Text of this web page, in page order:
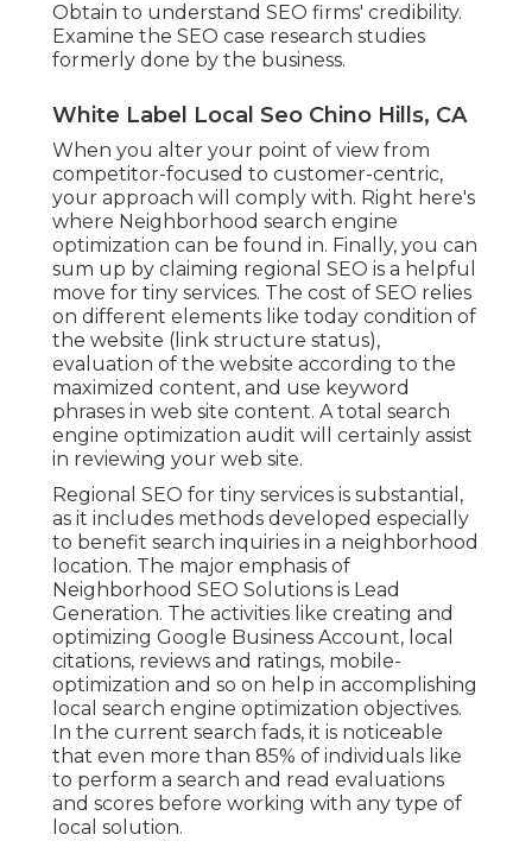
Obtain to understand SEO firms' credibility.
Examine the SEO case research studies
formerly done by the business.
White Label Local Seo Chino Hills, CA
When you alter your point of view from
competitor-focused to customer-centric,
your approach will comply with. Right here's
where Neighborhood search engine
optimization can be found in. Finally, you can
sum up by claiming regional SEO is a helpful
move for tiny services. The cost of SEO relies
on different elements like today condition of
the website (link structure status),
evaluation of the website according to the
maximized content, and use keyword
phrases in web site content. A total search
engine optimization audit will certainly assist
in reviewing your web site.
Regional SEO for tiny services is substantial,
as it includes methods developed especially
to benefit search inquiries in a neighborhood
location. The major emphasis of
Neighborhood SEO Solutions is Lead
Generation. The activities like creating and
optimizing Google Business Account, local
citations, reviews and ratings, mobile-
optimization and so on help in accomplishing
local search engine optimization objectives.
In the current search fads, it is noticeable
that even more than 85% of individuals like
to perform a search and read evaluations
and scores before working with any type of
local solution.